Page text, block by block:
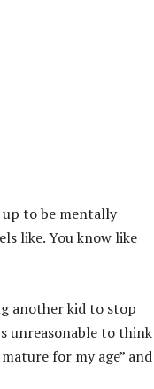
up to be mentally
like. You know like
another kid to stop
unreasonable to think
for my age” and